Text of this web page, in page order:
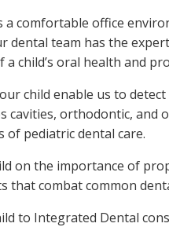
comfortable office
dental team has the
a child’s oral health and
child enable us to
cavities, orthodontic, and
of pediatric dental care.
on the importance of
that combat common
to Integrated Dental